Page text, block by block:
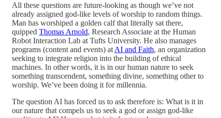
All these questions are future-looking as though we’ve not
already assigned god-like levels of worship to random things.
Man has worshiped a golden calf that literally sat there,
quipped Thomas Arnold, Research Associate at the Human
Robot Interaction Lab at Tufts University. He also manages
programs (content and events) at AI and Faith, an organization
seeking to integrate religion into the building of ethical
machines. In other words, it is in our human nature to seek
something transcendent, something divine, something other to
worship. We’ve been doing it for millennia.
The question AI has forced us to ask therefore is: What is it in
our nature that compels us to seek a god or assign god-like